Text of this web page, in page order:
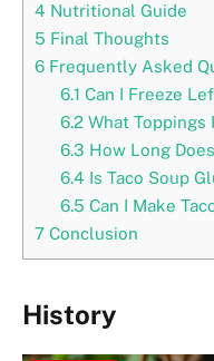
4 Nutritional Guide
5 Final Thoughts
6 Frequently Asked
6.1 Can I Freeze
6.2What Toppings
6.3 How Long
6.4 Is Taco Soup
6.5 Can I Make
7 Conclusion
History